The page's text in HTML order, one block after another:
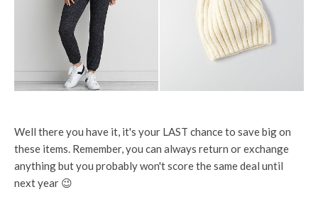
Well there you have it, it's your LAST chance to save big on
these items. Remember, you can always return or exchange
anything but you probably won't score the same deal until
next year 😉